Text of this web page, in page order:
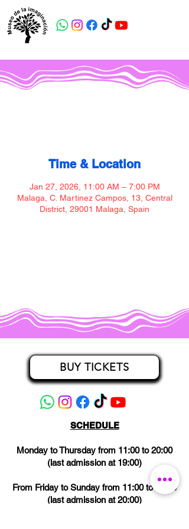
Time & Location
Jan 27, 2026, 11:00 AM – 7:00 PM
Malaga, C. Martinez Campos, 13, Central
District, 29001 Malaga, Spain
BUY TICKETS
SCHEDULE
Monday to Thursday from 11:00 to 20:00
(last admission at 19:00)
From Friday to Sunday from 11:00 to 21:00
(last admission at 20:00)